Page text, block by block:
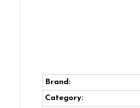
Brand:
Category: